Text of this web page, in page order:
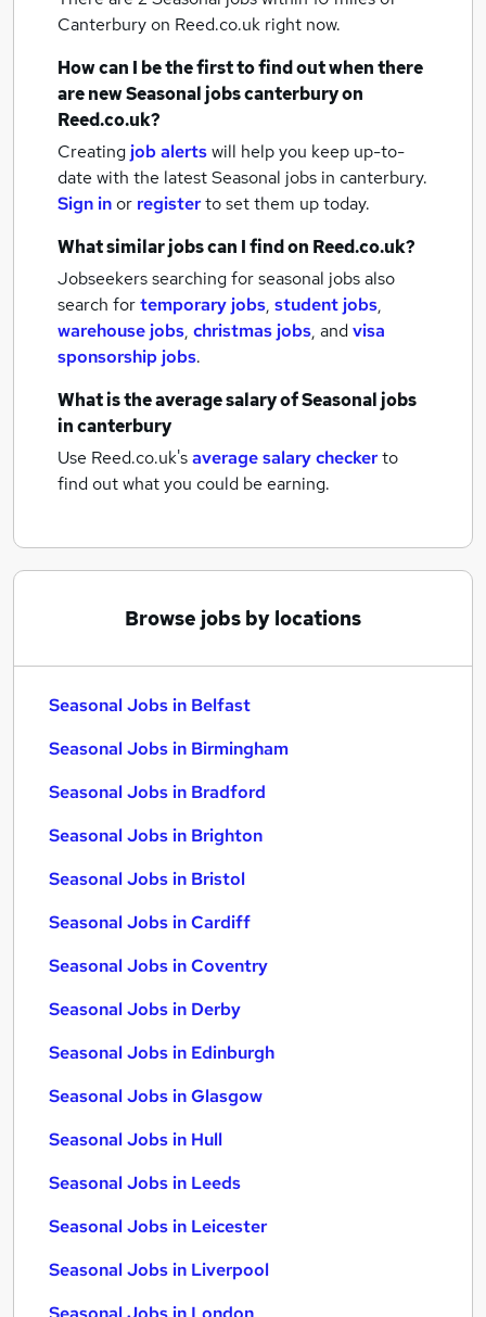
Canterburyon Reed.co.uk right now.
How can I be the first to find out when there
are newSeasonal jobscanterburyon
Reed.co.uk?
Creating job alertswill help you keep up-to-
date with the latestSeasonal jobs in canterbury.
Sign inor registerto set them up today.
What similar jobs can I find on Reed.co.uk?
Jobseekers searching for seasonal jobs also
search fortemporary jobs, student jobs,
warehouse jobs, christmas jobs, andvisa
sponsorship jobs.
What is the average salary ofSeasonal jobs
in canterbury
Use Reed.co.uk'saverage salary checkerto
find out what you could be earning.
Browse jobs by locations
Seasonal Jobs in Belfast
Seasonal Jobs in Birmingham
Seasonal Jobs in Bradford
Seasonal Jobs in Brighton
Seasonal Jobs in Bristol
Seasonal Jobs in Cardiff
Seasonal Jobs in Coventry
Seasonal Jobs in Derby
Seasonal Jobs in Edinburgh
Seasonal Jobs in Glasgow
Seasonal Jobs in Hull
Seasonal Jobs in Leeds
Seasonal Jobs in Leicester
Seasonal Jobs in Liverpool